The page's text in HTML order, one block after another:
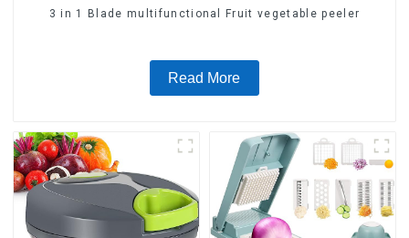
3 in 1 Blade multifunctional Fruit vegetable peeler
Read More